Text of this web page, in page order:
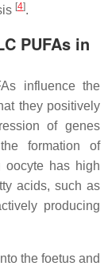
[4].
PUFAs in
influence the
they positively
of genes
formation of
oocyte has high
acids, such as
producing
the foetus and